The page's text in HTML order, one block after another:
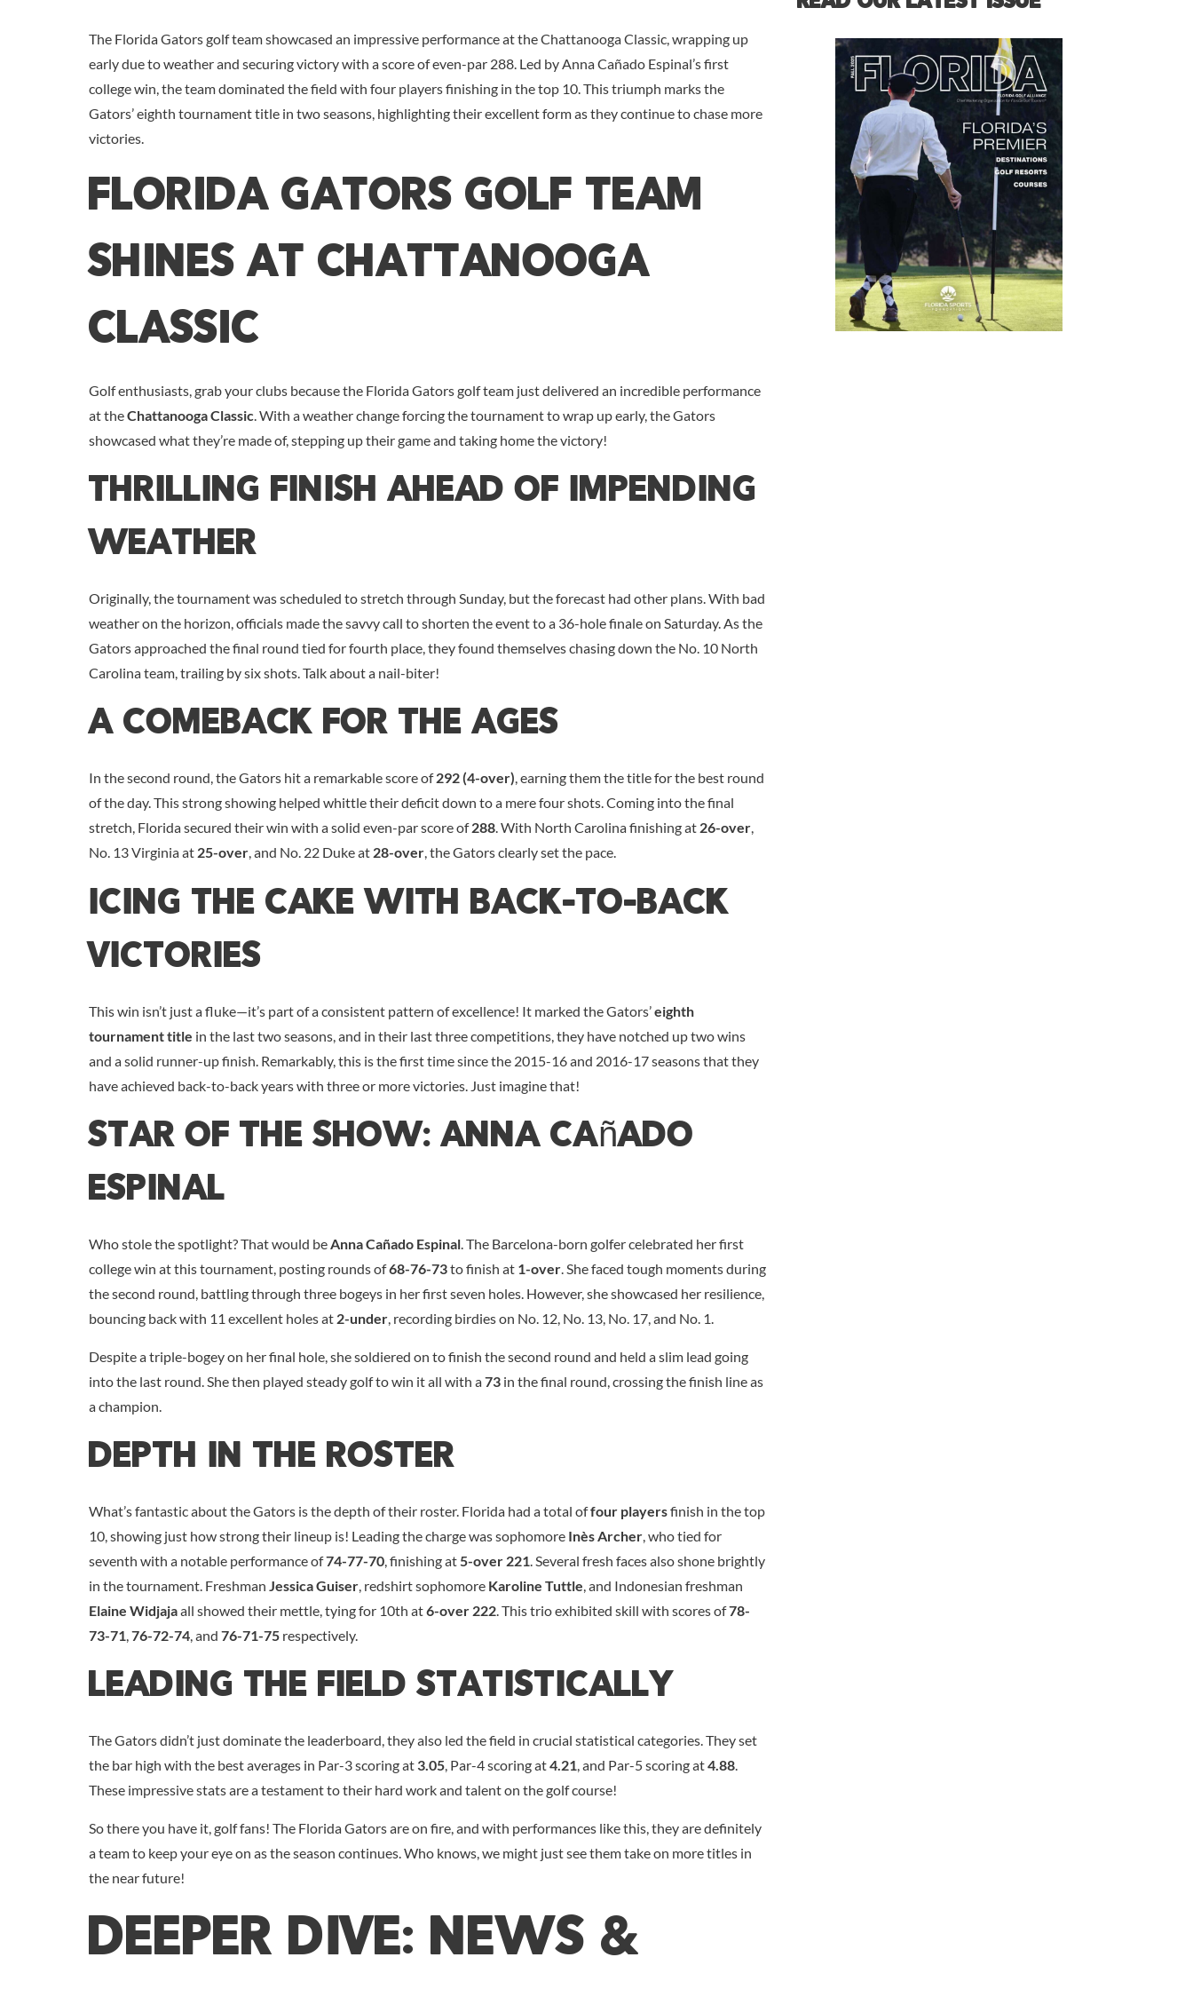
The Florida Gators golf team showcased an impressive performance at the Chattanooga Classic, wrapping up
early due to weather and securing victory with a score of even-par 288. Led by Anna Cañado Espinal’s first
college win, the team dominated the field with four players finishing in the top 10. This triumph marks the
Gators’ eighth tournament title in two seasons, highlighting their excellent form as they continue to chase more
victories.
Florida Gators Golf Team
Shines at Chattanooga
Classic
Golf enthusiasts, grab your clubs because the Florida Gators golf team just delivered an incredible performance
at theChattanooga Classic . With a weather change forcing the tournament to wrap up early, the Gators
showcased what they’re made of, stepping up their game and taking home the victory!
Thrilling Finish Ahead Of Impending
Weather
Originally, the tournament was scheduled to stretch through Sunday, but the forecast had other plans. With bad
weather on the horizon, officials made the savvy call to shorten the event to a 36-hole finale on Saturday. As the
Gators approached the final round tied for fourth place, they found themselves chasing down the No. 10 North
Carolina team, trailing by six shots. Talk about a nail-biter!
A Comeback For The Ages
In the second round, the Gators hit a remarkable score of292 (4-over), earning them the title for the best round
of the day. This strong showing helped whittle their deficit down to a mere four shots. Coming into the final
stretch, Florida secured their win with a solid even-par score of288. With North Carolina finishing at 26-over,
No. 13 Virginia at 25-over, and No. 22 Duke at 28-over, the Gators clearly set the pace.
Icing The Cake With Back-To-Back
Victories
This win isn’t just a fluke—it’s part of a consistent pattern of excellence! It marked the Gators’eighth
tournament title in the last two seasons, and in their last three competitions, they have notched up two wins
and a solid runner-up finish. Remarkably, this is the first time since the 2015-16 and 2016-17 seasons that they
have achieved back-to-back years with three or more victories. Just imagine that!
Star Of The Show: Anna Cañado
Espinal
Who stole the spotlight? That would beAnna Cañado Espinal. The Barcelona-born golfer celebrated her first
college win at this tournament, posting rounds of68-76-73to finish at 1-over. She faced tough moments during
the second round, battling through three bogeys in her first seven holes. However, she showcased her resilience,
bouncing back with 11 excellent holes at 2-under, recording birdies on No. 12, No. 13, No. 17, and No. 1.
Despite a triple-bogey on her final hole, she soldiered on to finish the second round and held a slim lead going
into the last round. She then played steady golf to win it all with a73 in the final round, crossing the finish line as
a champion.
Depth In The Roster
What’s fantastic about the Gators is the depth of their roster. Florida had a total offour playersfinish in the top
10, showing just how strong their lineup is! Leading the charge was sophomore Inès Archer, who tied for
seventh with a notable performance of74-77-70, finishing at5-over 221. Several fresh faces also shone brightly
in the tournament. Freshman Jessica Guiser, redshirt sophomore Karoline Tuttle, and Indonesian freshman
Elaine Widjajaall showed their mettle, tying for 10th at6-over 222. This trio exhibited skill with scores of78-
73-71,76-72-74, and 76-71-75 respectively.
Leading The Field Statistically
The Gators didn’t just dominate the leaderboard, they also led the field in crucial statistical categories. They set
the bar high with the best averages in Par-3 scoring at 3.05, Par-4 scoring at4.21, and Par-5 scoring at4.88.
These impressive stats are a testament to their hard work and talent on the golf course!
So there you have it, golf fans! The Florida Gators are on fire, and with performances like this, they are definitely
a team to keep your eye on as the season continues. Who knows, we might just see them take on more titles in
the near future!
DEEPER DIVE: NEWS &